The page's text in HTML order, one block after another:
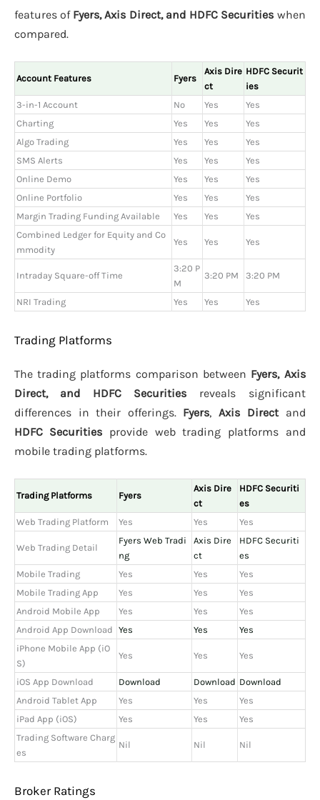
features of Fyers, Axis Direct, and HDFC Securities when
compared.
Account Features Fyers
Axis Dire
ct
HDFC Securit
ies
3-in-1 Account
No Yes
Yes
Charting
Yes Yes
Yes
Algo Trading
Yes Yes
Yes
SMS Alerts
Yes Yes
Yes
Online Demo
Yes Yes
Yes
Online Portfolio
Yes Yes
Yes
Margin Trading Funding Available
Yes Yes
Yes
Combined Ledger for Equity and Co
mmodity
Yes Yes Yes
Intraday Square-off Time
3:20 P
M
3:20 PM 3:20 PM
NRI Trading Yes Yes Yes
Trading Platforms
The trading platforms comparison between Fyers, Axis
Direct, and HDFC Securities reveals significant
differences in their offerings. Fyers, Axis Direct and
HDFC Securities provide web trading platforms and
mobile trading platforms.
Trading Platforms Fyers
Axis Dire
ct
HDFC Securiti
es
Web Trading Platform
Yes Yes Yes
Web Trading Detail
Fyers Web Tradi
ng
Axis Dire
ct
HDFC Securiti
es
Mobile Trading
Yes Yes
Yes
Mobile Trading App
Yes Yes
Yes
Android Mobile App
Yes Yes
Yes
Android App Download Yes Yes
Yes
iPhone Mobile App (iO
S)
Yes Yes Yes
iOS App Download Download Download Download
Android Tablet App
Yes Yes
Yes
iPad App (iOS)
Yes Yes
Yes
Trading Software Charg
es
Nil Nil Nil
Broker Ratings